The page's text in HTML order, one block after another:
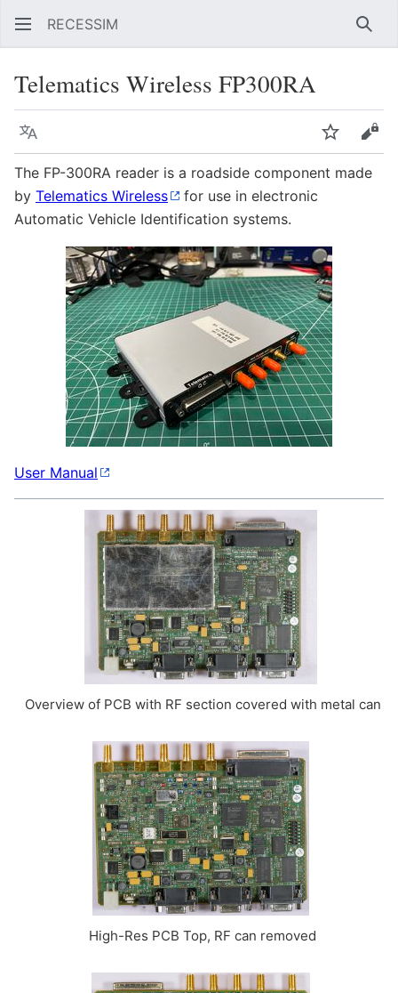
RECESSIM
Telematics Wireless FP300RA
Language Watch
The FP-300RA reader is a roadside component made
by Telematics Wireless
for use in electronic
Automatic Vehicle Identification systems.
User Manual
Overview of PCB with RF section covered with metal can
High-Res PCB Top, RF can removed